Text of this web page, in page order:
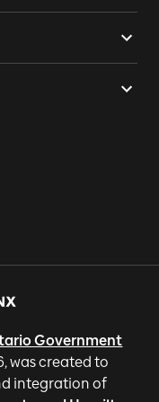
Government
was created to
integration of